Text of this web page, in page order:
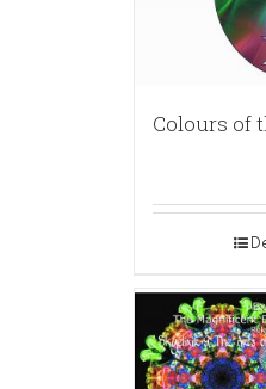
Colours of